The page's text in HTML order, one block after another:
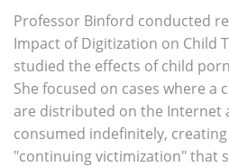
Professor Binford conducted
Impact of Digitization on Child
studied the effects of child
She focused on cases where a
are distributed on the Internet
consumed indefinitely,
"continuing victimization" that